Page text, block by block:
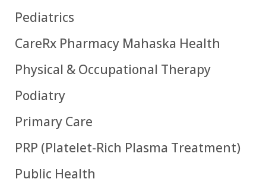
Pediatrics
CareRx Pharmacy Mahaska Health
Physical & Occupational Therapy
Podiatry
Primary Care
PRP (Platelet-Rich Plasma Treatment)
Public Health